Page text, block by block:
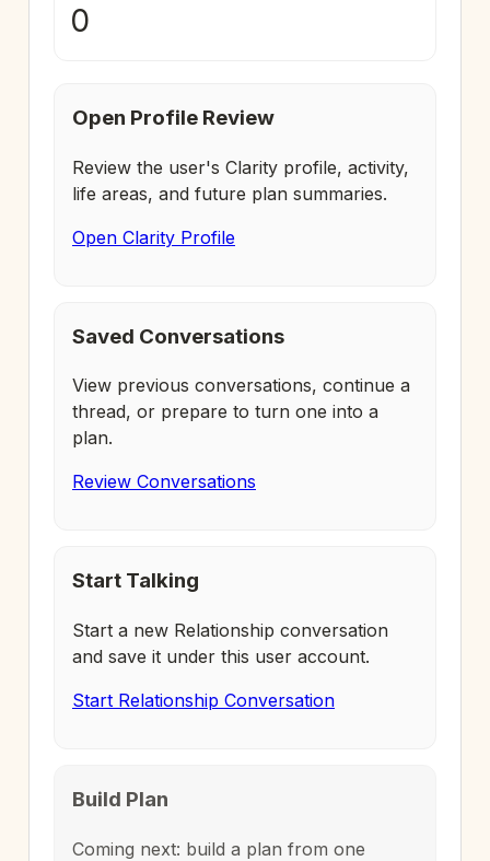
0
Open Profile Review
Review the user's Clarity profile, activity,
life areas, and future plan summaries.
Open Clarity Profile
Saved Conversations
View previous conversations, continue a
thread, or prepare to turn one into a
plan.
Review Conversations
Start Talking
Start a new Relationship conversation
and save it under this user account.
Start Relationship Conversation
Build Plan
Coming next: build a plan from one